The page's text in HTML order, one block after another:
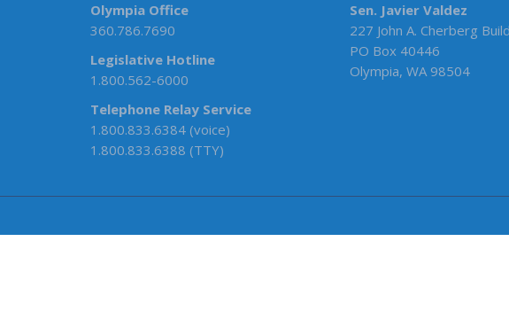
Olympia Office
360.786.7690
Legislative Hotline
1.800.562-6000
Telephone Relay Service
1.800.833.6384 (voice)
1.800.833.6388 (TTY)
Sen. Javier Valdez
227 John A. Cherberg
PO Box 40446
Olympia, WA 98504